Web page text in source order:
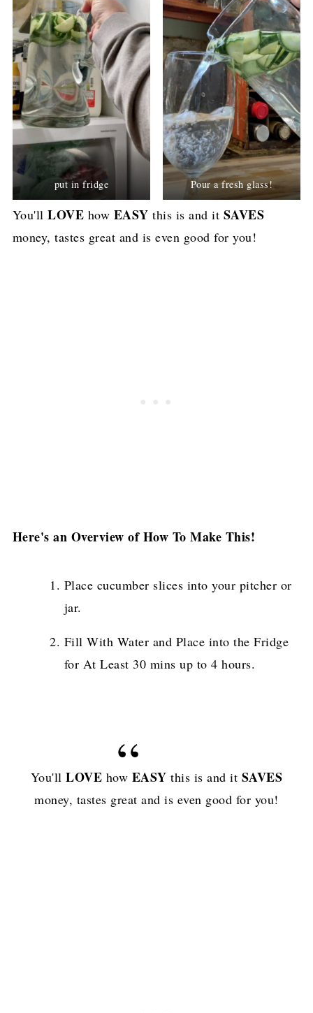
put in fridge Pour a fresh glass!
You'llLOVE how EASYthis is and it SAVES
money, tastes great and is even good for you!
Here's an Overview of How To Make This!
Place cucumber slices into your pitcher or
jar.
Fill With Water and Place into the Fridge
for At Least 30 mins up to 4 hours.
You'llLOVE how EASYthis is and it SAVES
money, tastes great and is even good for you!